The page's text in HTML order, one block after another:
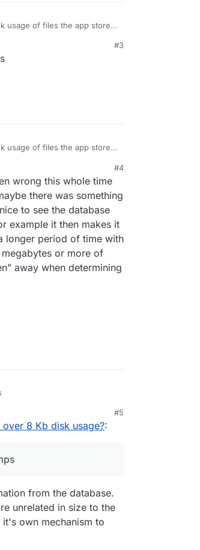
usage of files the app stores
are stored elsewhere on
I am not sure how easily this
#3
usage of files the app stores
are stored elsewhere on
I am not sure how easily this
in the database services
#4
wrong this whole time
there was something
to see the database
example it then makes it
longer period of time with
or more of
away when determining
#5
8 Kb disk usage?:
from the database.
unrelated in size to the
own mechanism to